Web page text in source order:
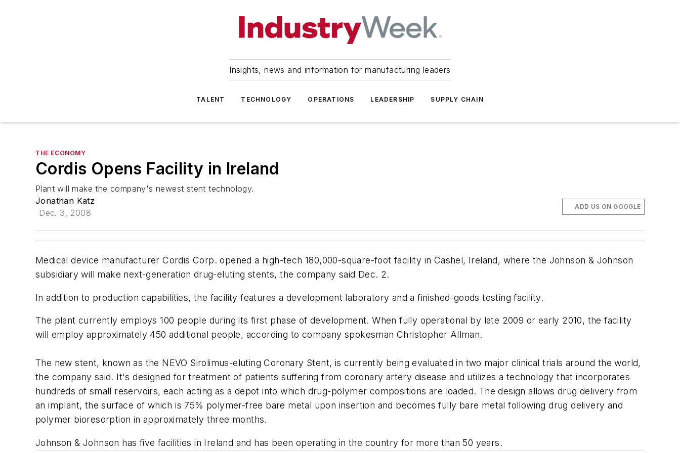
Insights, news and information for manufacturing leaders
TALENT TECHNOLOGY OPERATIONS LEADERSHIP SUPPLY CHAIN
THE ECONOMY
Cordis Opens Facility in Ireland
Plant will make the company's newest stent technology.
Jonathan Katz
Dec. 3, 2008
ADD US ON GOOGLE
Medical device manufacturer Cordis Corp. opened a high-tech 180,000-square-foot facility in Cashel, Ireland, where the Johnson & Johnson
subsidiary will make next-generation drug-eluting stents, the company said Dec. 2.
In addition to production capabilities, the facility features a development laboratory and a finished-goods testing facility.
The plant currently employs 100 people during its first phase of development. When fully operational by late 2009 or early 2010, the facility
will employ approximately 450 additional people, according to company spokesman Christopher Allman.
The new stent, known as the NEVO Sirolimus-eluting Coronary Stent, is currently being evaluated in two major clinical trials around the world,
the company said. It's designed for treatment of patients suffering from coronary artery disease and utilizes a technology that incorporates
hundreds of small reservoirs, each acting as a depot into which drug-polymer compositions are loaded. The design allows drug delivery from
an implant, the surface of which is 75% polymer-free bare metal upon insertion and becomes fully bare metal following drug delivery and
polymer bioresorption in approximately three months.
Johnson & Johnson has five facilities in Ireland and has been operating in the country for more than 50 years.